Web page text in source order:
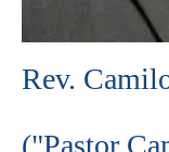
Rev.